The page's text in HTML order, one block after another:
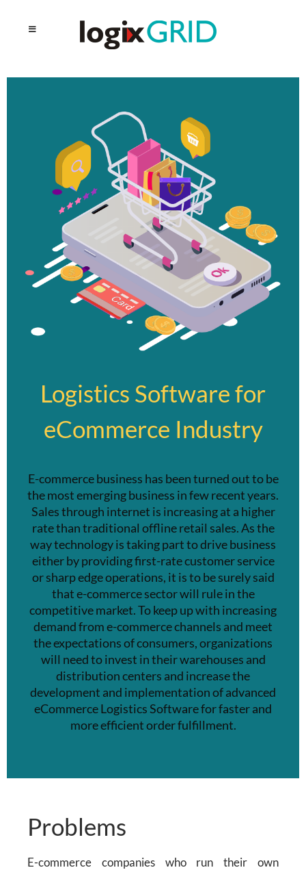
Logistics Software for
eCommerce Industry
E-commerce business has been turned out to be
the most emerging business in few recent years.
Sales through internet is increasing at a higher
rate than traditional offline retail sales. As the
way technology is taking part to drive business
either by providing first-rate customer service
or sharp edge operations, it is to be surely said
that e-commerce sector will rule in the
competitive market. To keep up with increasing
demand from e-commerce channels and meet
the expectations of consumers, organizations
will need to invest in their warehouses and
distribution centers and increase the
development and implementation of advanced
eCommerce Logistics Softwarefor faster and
more efficient order fulfillment.
Problems
E-commerce companies who run their own